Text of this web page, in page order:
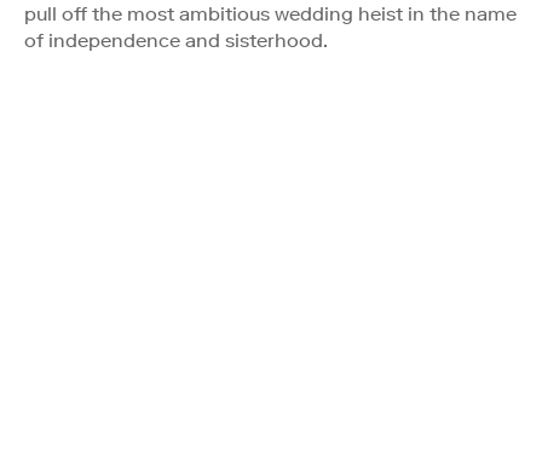
pull off the most ambitious wedding heist in the name
of independence and sisterhood.